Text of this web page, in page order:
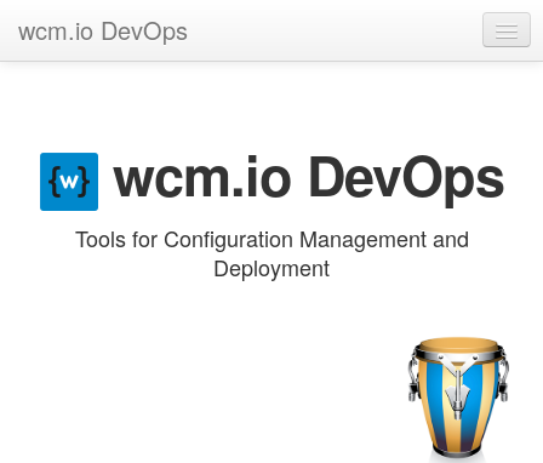
wcm.io DevOps
Contributewcm.io DevOps
Tools for Configuration Management and
Deployment